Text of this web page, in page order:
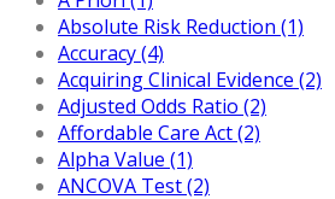
Absolute Risk Reduction (1)
Accuracy (4)
Acquiring Clinical Evidence (2)
Adjusted Odds Ratio (2)
Affordable Care Act (2)
Alpha Value (1)
ANCOVA Test (2)